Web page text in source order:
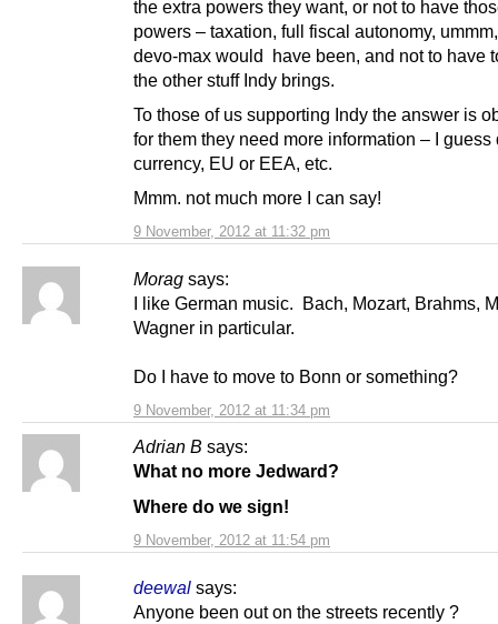
9 November, 2012 at 11:32 pm
the extra powers they want, or not to have
powers – taxation, full fiscal autonomy,
devo-max would have been, and not to have
the other stuff Indy brings.
To those of us supporting Indy the answer is
for them they need more information – I guess
currency, EU or EEA, etc.
Mmm. not much more I can say!
Morag says:
9 November, 2012 at 11:34 pm
I like German music. Bach, Mozart, Brahms,
Wagner in particular.
Do I have to move to Bonn or something?
Adrian B says:
9 November, 2012 at 11:54 pm
What no more Jedward?
Where do we sign!
deewal says:
Anyone been out on the streets recently ?